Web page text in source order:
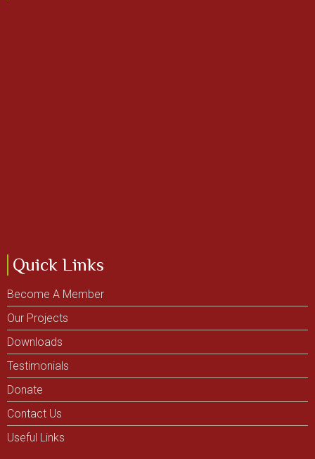
Quick Links
Become A Member
Our Projects
Downloads
Testimonials
Donate
Contact Us
Useful Links